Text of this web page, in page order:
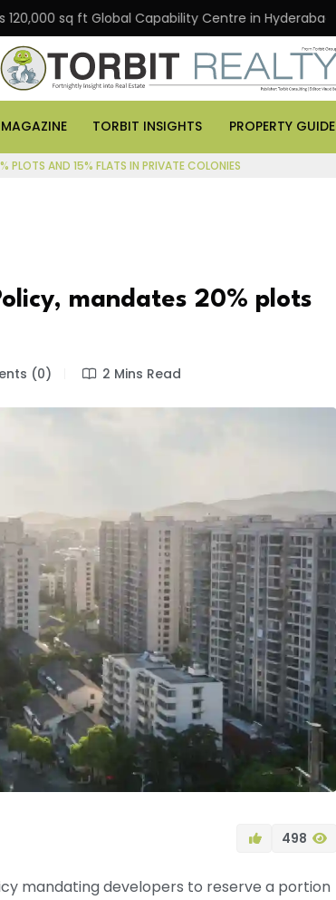
sq ft Global Capability Centre in Hyderabad
MAGAZINE TORBIT INSIGHTS PROPERTY GUIDE
PLOTS AND 15% FLATS IN PRIVATE COLONIES
mandates 20% plots
(0) 2 Mins Read
498
mandating developers to reserve a portion